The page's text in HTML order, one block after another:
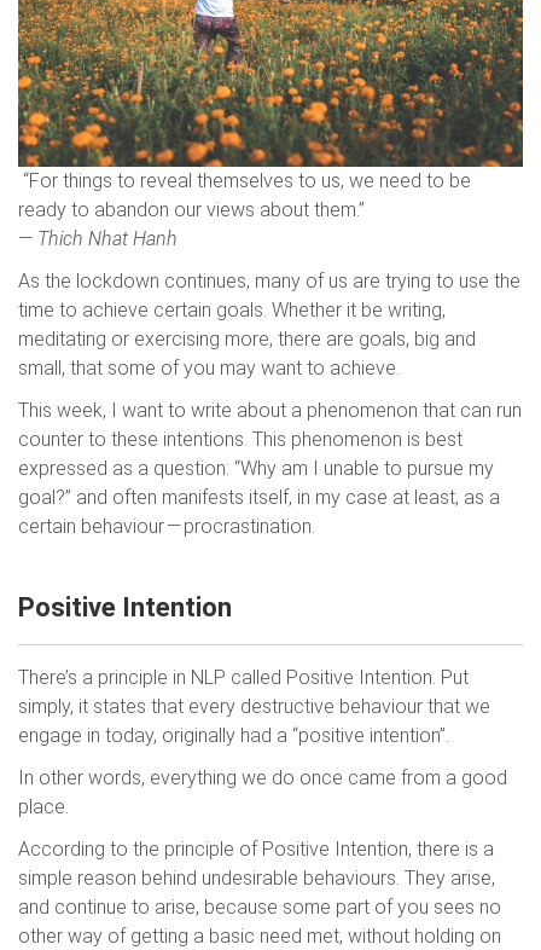
“For things to reveal themselves to us, we need to be
ready to abandon our views about them.”
― Thich Nhat Hanh
As the lockdown continues, many of us are trying to use the
time to achieve certain goals. Whether it be writing,
meditating or exercising more, there are goals, big and
small, that some of you may want to achieve.
This week, I want to write about a phenomenon that can run
counter to these intentions. This phenomenon is best
expressed as a question: “Why am I unable to pursue my
goal?” and often manifests itself, in my case at least, as a
certain behaviour — procrastination.
Positive Intention
There’s a principle in NLP called Positive Intention. Put
simply, it states that every destructive behaviour that we
engage in today, originally had a “positive intention”.
In other words, everything we do once came from a good
place.
According to the principle of Positive Intention, there is a
simple reason behind undesirable behaviours. They arise,
and continue to arise, because some part of you sees no
other way of getting a basic need met, without holding on